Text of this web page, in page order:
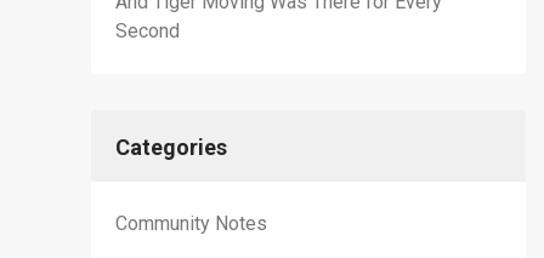
Second
Categories
Community Notes